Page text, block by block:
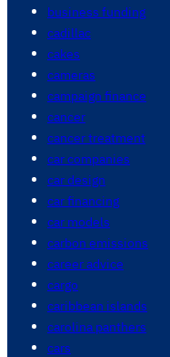
business funding
cadillac
cakes
cameras
campaign finance
cancer
cancer treatment
car companies
car design
car financing
car models
carbon emissions
career advice
cargo
caribbean islands
carolina panthers
cars